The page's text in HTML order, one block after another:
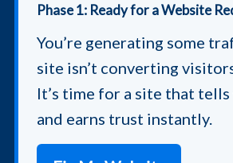
Phase 1: Ready for a Website
You’re generating some
site isn’t converting
It’s time for a site that
and earns trust instantly.